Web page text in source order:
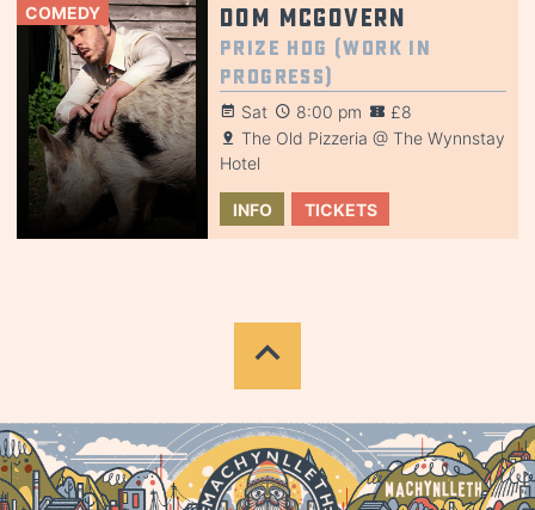
COMEDY Dom McGovern
Prize Hog (Work in
Progress)
Sat 8:00 pm
£8
The Old Pizzeria @ The Wynnstay
Hotel
INFO TICKETS